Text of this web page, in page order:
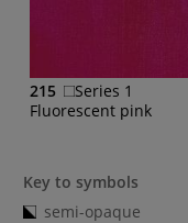
215
Series 1
Fluorescent pink
Key to symbols
semi-opaque